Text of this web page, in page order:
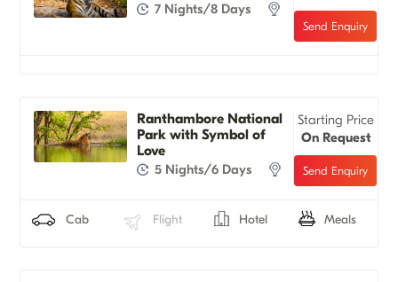
7 Nights/8 Days
Ranthambore National
Park with Symbol of
Love
5 Nights/6 Days
Starting Price
On Request
Cab Flight Hotel Meals